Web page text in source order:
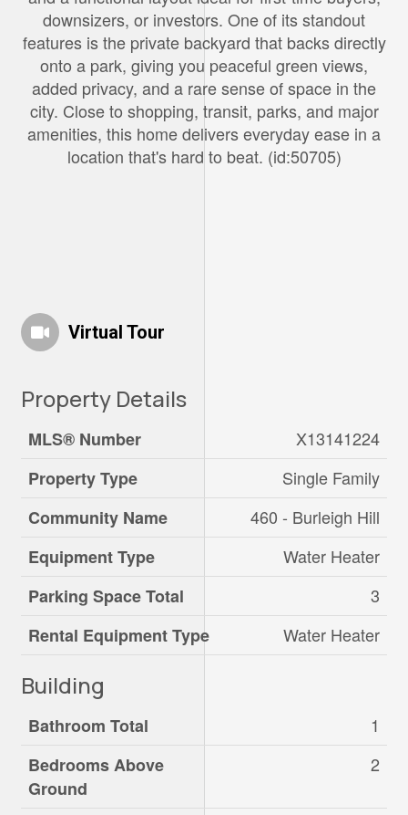
downsizers, or investors. One of its standout
features is the private backyard that backs directly
onto a park, giving you peaceful green views,
added privacy, and a rare sense of space in the
city. Close to shopping, transit, parks, and major
amenities, this home delivers everyday ease in a
location that's hard to beat. (id:50705)
Virtual Tour
Property Details
MLS® Number
X13141224
Property Type
Single Family
Community Name
460 - Burleigh Hill
Equipment Type
Water Heater
Parking Space Total
3
Rental Equipment Type
Water Heater
Building
Bathroom Total
1
Bedrooms Above
Ground
2